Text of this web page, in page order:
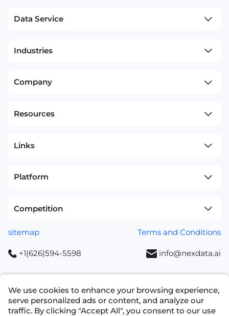
Data Service
Industries
Company
Resources
Links
Platform
Competition
sitemap Terms and Conditions
+1(626)594-5598 info@nexdata.ai
Copyright © 2023 NEXDATA TECHNOLOGY INC
We use cookies to enhance your browsing experience,
serve personalized ads or content, and analyze our
traffic. By clicking "Accept All", you consent to our use